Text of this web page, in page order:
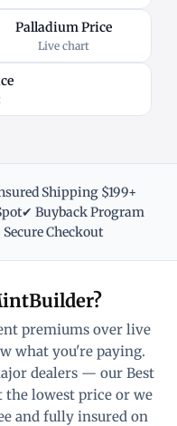
Palladium Price
Live chart
Shipping $199+
✔ Buyback Program
Checkout
premiums over live
what you're paying.
dealers — our Best
the lowest price or we
and fully insured on